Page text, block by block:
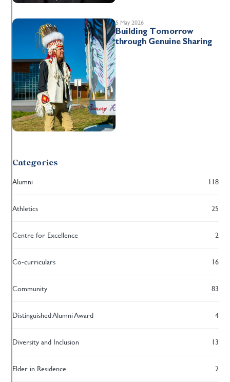
5 May 2026
Building Tomorrow
through Genuine Sharing
Categories
Alumni 118
Athletics 25
Centre for Excellence 2
Co-curriculars 16
Community 83
Distinguished Alumni Award 4
Diversity and Inclusion 13
Elder in Residence 2